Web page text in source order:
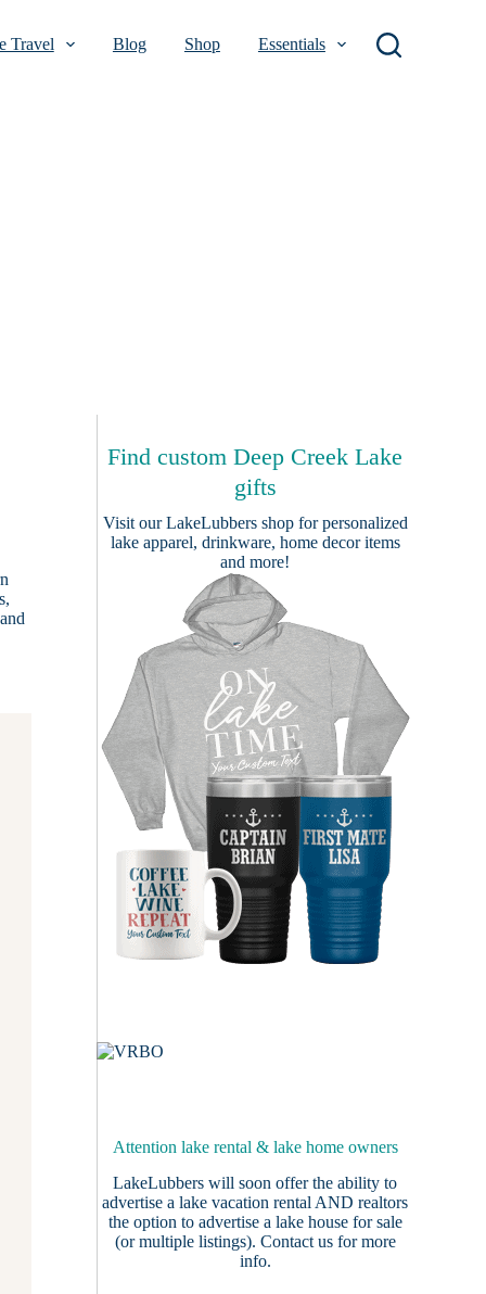
Travel Blog Shop Essentials
Find custom Deep Creek Lake
gifts
Visit ourLakeLubbers shopfor personalized
lake apparel, drinkware, home decor items
and more!
Attention lake rental & lake home owners
LakeLubbers will soon offer the ability to
advertise a lake vacation rental AND realtors
the option to advertise a lake house for sale
(or multiple listings). Contact usfor more
info.